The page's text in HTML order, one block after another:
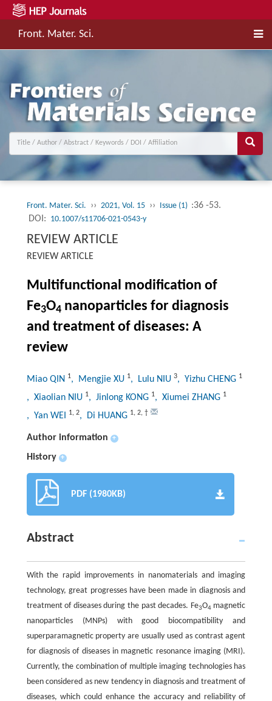
Front. Mater. Sci.
Front. Mater. Sci. ›› 2021, Vol. 15 ›› Issue (1) :36 -53.
DOI: 10.1007/s11706-021-0543-y
REVIEW ARTICLE
REVIEW ARTICLE
Multifunctional modification of
Fe3O4nanoparticles for diagnosis
and treatment of diseases: A
review
Miao QIN 1, Mengjie XU 1, Lulu NIU 3, Yizhu CHENG 1
, Xiaolian NIU 1, Jinlong KONG 1, Xiumei ZHANG 1
, Yan WEI 1, 2, Di HUANG 1, 2, †
Author information +
History +
PDF (1980KB)
Abstract
With the rapid improvements in nanomaterials and imaging
technology, great progresses have been made in diagnosis and
treatment of diseases during the past decades. Fe3O4 magnetic
nanoparticles (MNPs) with good biocompatibility and
superparamagnetic property are usually used as contrast agent
for diagnosis of diseases in magnetic resonance imaging (MRI).
Currently, the combination of multiple imaging technologies has
been considered as new tendency in diagnosis and treatment of
diseases, which could enhance the accuracy and reliability of